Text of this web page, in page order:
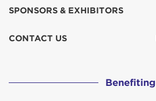
SPONSORS & EXHIBITORS
CONTACT US
Benefiting